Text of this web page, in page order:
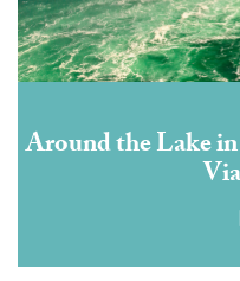
Around the Lake